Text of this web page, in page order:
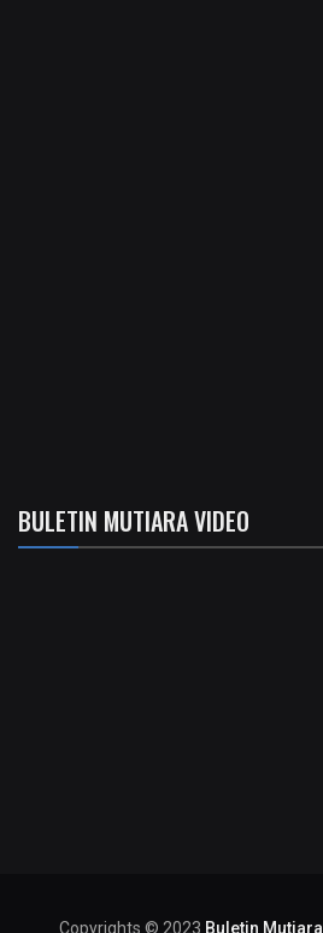
BULETIN MUTIARA VIDEO
Copyrights © 2023 Buletin Mutiara